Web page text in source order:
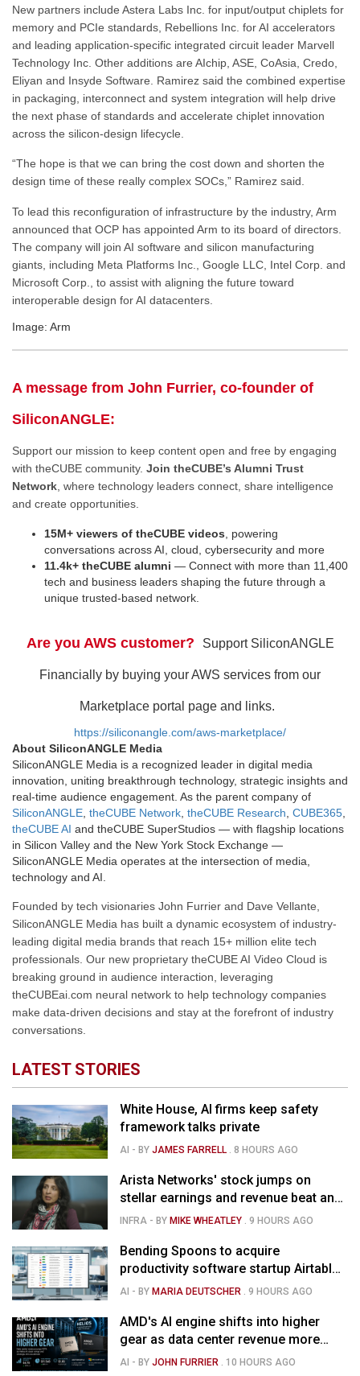
New partners include Astera Labs Inc. for input/output chiplets for
memory and PCIe standards, Rebellions Inc. for AI accelerators
and leading application-specific integrated circuit leader Marvell
Technology Inc. Other additions are AIchip, ASE, CoAsia, Credo,
Eliyan and Insyde Software. Ramirez said the combined expertise
in packaging, interconnect and system integration will help drive
the next phase of standards and accelerate chiplet innovation
across the silicon-design lifecycle.
“The hope is that we can bring the cost down and shorten the
design time of these really complex SOCs,” Ramirez said.
To lead this reconfiguration of infrastructure by the industry, Arm
announced that OCP has appointed Arm to its board of directors.
The company will join AI software and silicon manufacturing
giants, including Meta Platforms Inc., Google LLC, Intel Corp. and
Microsoft Corp., to assist with aligning the future toward
interoperable design for AI datacenters.
Image: Arm
A message from John Furrier, co-founder of
SiliconANGLE:
Support our mission to keep content open and free by engaging
with theCUBE community. Join theCUBE’s Alumni Trust
Network, where technology leaders connect, share intelligence
and create opportunities.
15M+ viewers of theCUBE videos , powering
conversations across AI, cloud, cybersecurity and more
11.4k+ theCUBE alumni — Connect with more than 11,400
tech and business leaders shaping the future through a
unique trusted-based network.
Are you AWS customer? Support SiliconANGLE
Financially by buying your AWS services from our
Marketplace portal page and links.
https://siliconangle.com/aws-marketplace/
About SiliconANGLE Media
SiliconANGLE Media is a recognized leader in digital media
innovation, uniting breakthrough technology, strategic insights and
real-time audience engagement. As the parent company of
SiliconANGLE theCUBE Network theCUBE Research CUBE365
theCUBE AI and theCUBE SuperStudios — with flagship locations
in Silicon Valley and the New York Stock Exchange —
SiliconANGLE Media operates at the intersection of media,
technology and AI.
Founded by tech visionaries John Furrier and Dave Vellante,
SiliconANGLE Media has built a dynamic ecosystem of industry-
leading digital media brands that reach 15+ million elite tech
professionals. Our new proprietary theCUBE AI Video Cloud is
breaking ground in audience interaction, leveraging
theCUBEai.com neural network to help technology companies
make data-driven decisions and stay at the forefront of industry
conversations.
LATEST STORIES
White House, AI firms keep safety
framework talks private
AI - BYJAMES FARRELL .8 HOURS AGO
Arista Networks' stock jumps on
stellar earnings and revenue beat and
strong forecast
INFRA - BYMIKE WHEATLEY .9 HOURS AGO
Bending Spoons to acquire
productivity software startup Airtable
for $1.285B
AI - BYMARIA DEUTSCHER .9 HOURS AGO
AMD's AI engine shifts into higher
gear as data center revenue more
than doubles and Helios ramps - but
AI - BYJOHN FURRIER 10 HOURS AGO